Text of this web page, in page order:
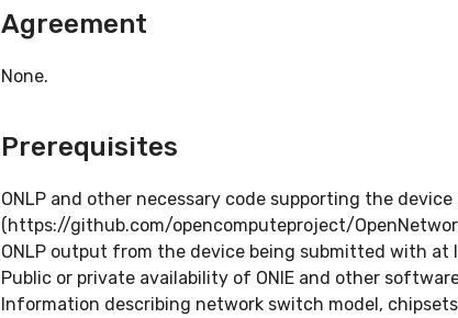
Agreement
None.
Prerequisites
ONLP and other necessary code supporting the
(https://github.com/opencomputeproject/
ONLP output from the device being submitted with at
Public or private availability of ONIE and other
Information describing network switch model,